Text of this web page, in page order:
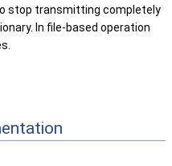
stop transmitting completely
In file-based operation